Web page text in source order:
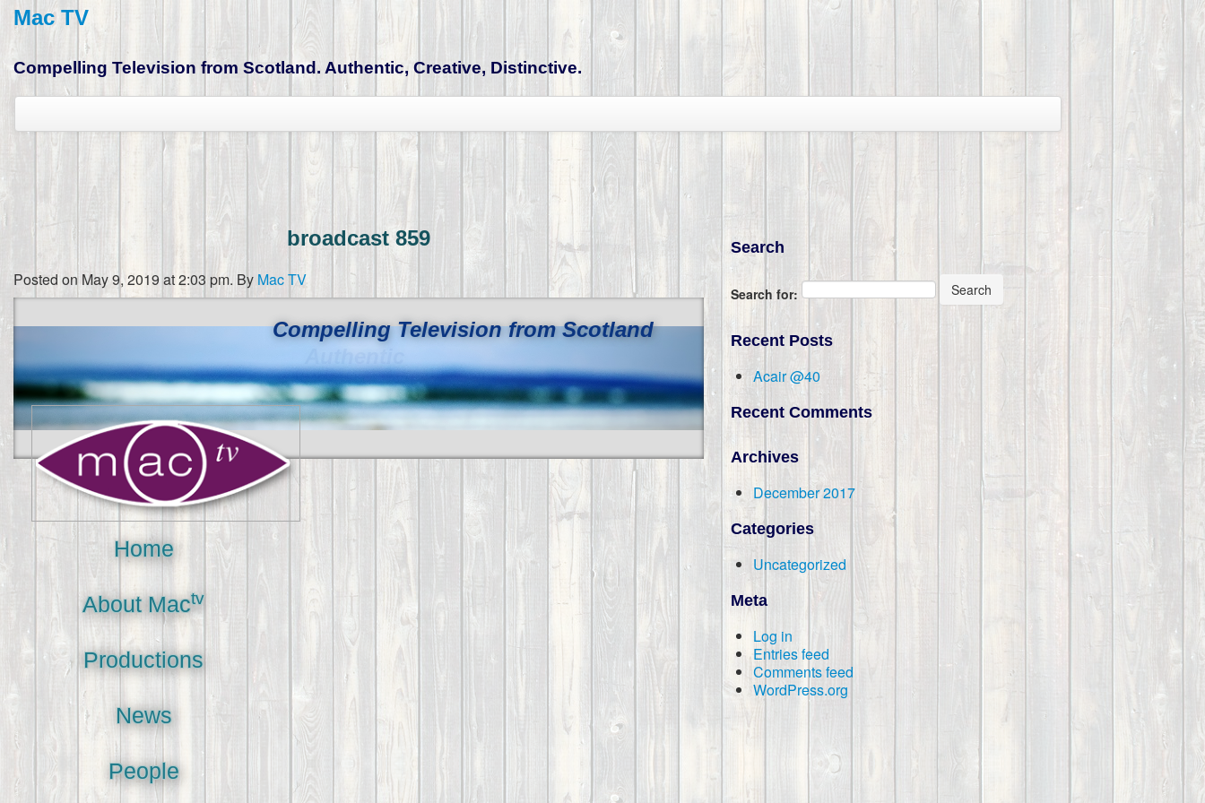
Mac TV
Compelling Television from Scotland. Authentic, Creative, Distinctive.
broadcast 859
Posted on May 9, 2019 at 2:03 pm. By Mac TV
Compelling Television from Scotland
Authentic
Home
About Mactv
Productions
News
People
Search
Search for: Search
Recent Posts
Acair @40
Recent Comments
Archives
December 2017
Categories
Uncategorized
Meta
Log in
Entries feed
Comments feed
WordPress.org